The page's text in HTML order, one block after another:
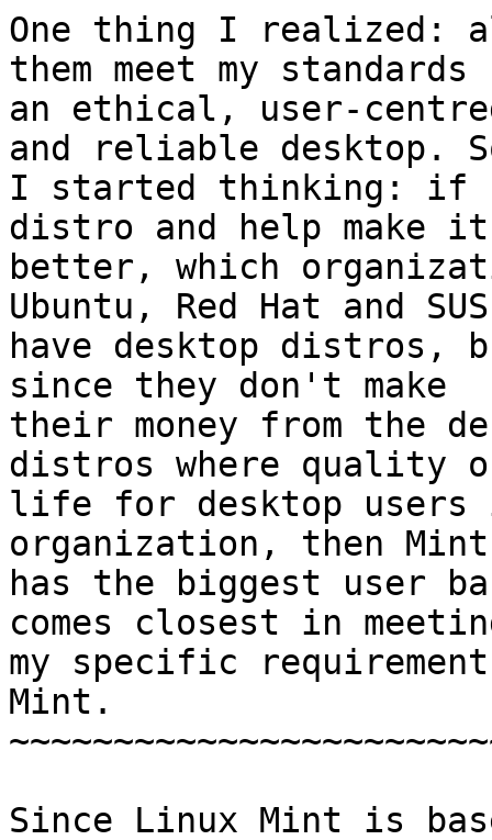
One thing I realized:
them meet my
an ethical, user-
and reliable desktop.
I started thinking: if
distro and help make
better, which
Ubuntu, Red Hat and
have desktop distros,
since they don't make
their money from the
distros where quality
life for desktop users
organization, then
has the biggest user
comes closest in
my specific
Mint.
Since Linux Mint is